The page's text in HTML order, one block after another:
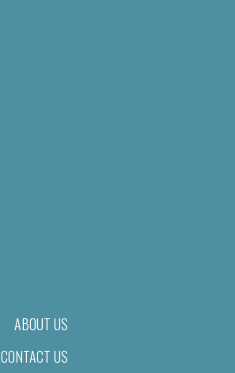
ABOUT US
CONTACT US